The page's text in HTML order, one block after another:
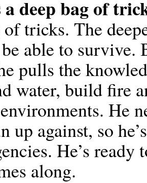
a deep bag of
of tricks. The
able to survive.
pulls the
water, build fire
He
up against, so
He’s
along.